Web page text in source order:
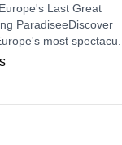
Last Great
ParadiseeDiscover
most spectacu...